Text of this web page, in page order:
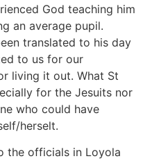
God teaching him
an average pupil.
translated to his day
to us for our
living it out. What St
for the Jesuits nor
who could have
herselt.
the officials in Loyola